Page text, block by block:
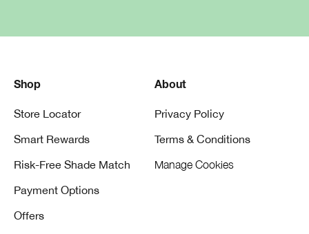
Shop
Store Locator
Smart Rewards
Risk-Free Shade Match
Payment Options
Offers
About
Privacy Policy
Terms & Conditions
Manage Cookies